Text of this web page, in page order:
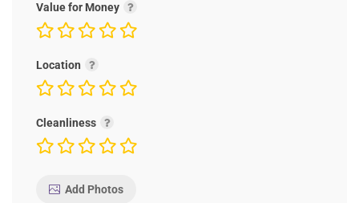
Value for Money
Location
Cleanliness
Add Photos